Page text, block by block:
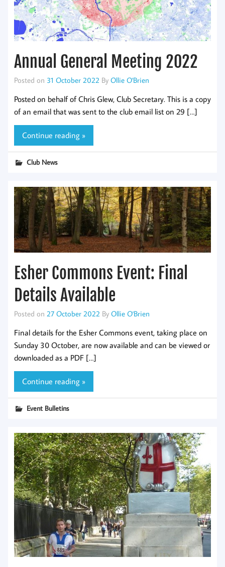
Annual General Meeting 2022
Posted on 31 October 2022 By Ollie O'Brien
Posted on behalf of Chris Glew, Club Secretary. This is a copy
of an email that was sent to the club email list on 29 […]
Continue reading »
Club News
Esher Commons Event: Final
Details Available
Posted on 27 October 2022 By Ollie O'Brien
Final details for the Esher Commons event, taking place on
Sunday 30 October, are now available and can be viewed or
downloaded as a PDF […]
Continue reading »
Event Bulletins